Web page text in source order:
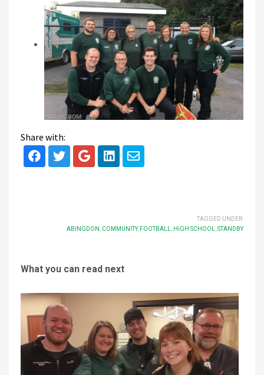
Share with:
TAGGED UNDER:
ABINGDON
COMMUNITY, FOOTBALL HIGH SCHOOL STANDBY
What you can read next